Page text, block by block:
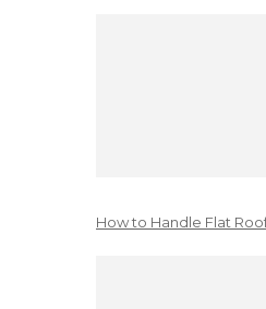
How to Handle Flat